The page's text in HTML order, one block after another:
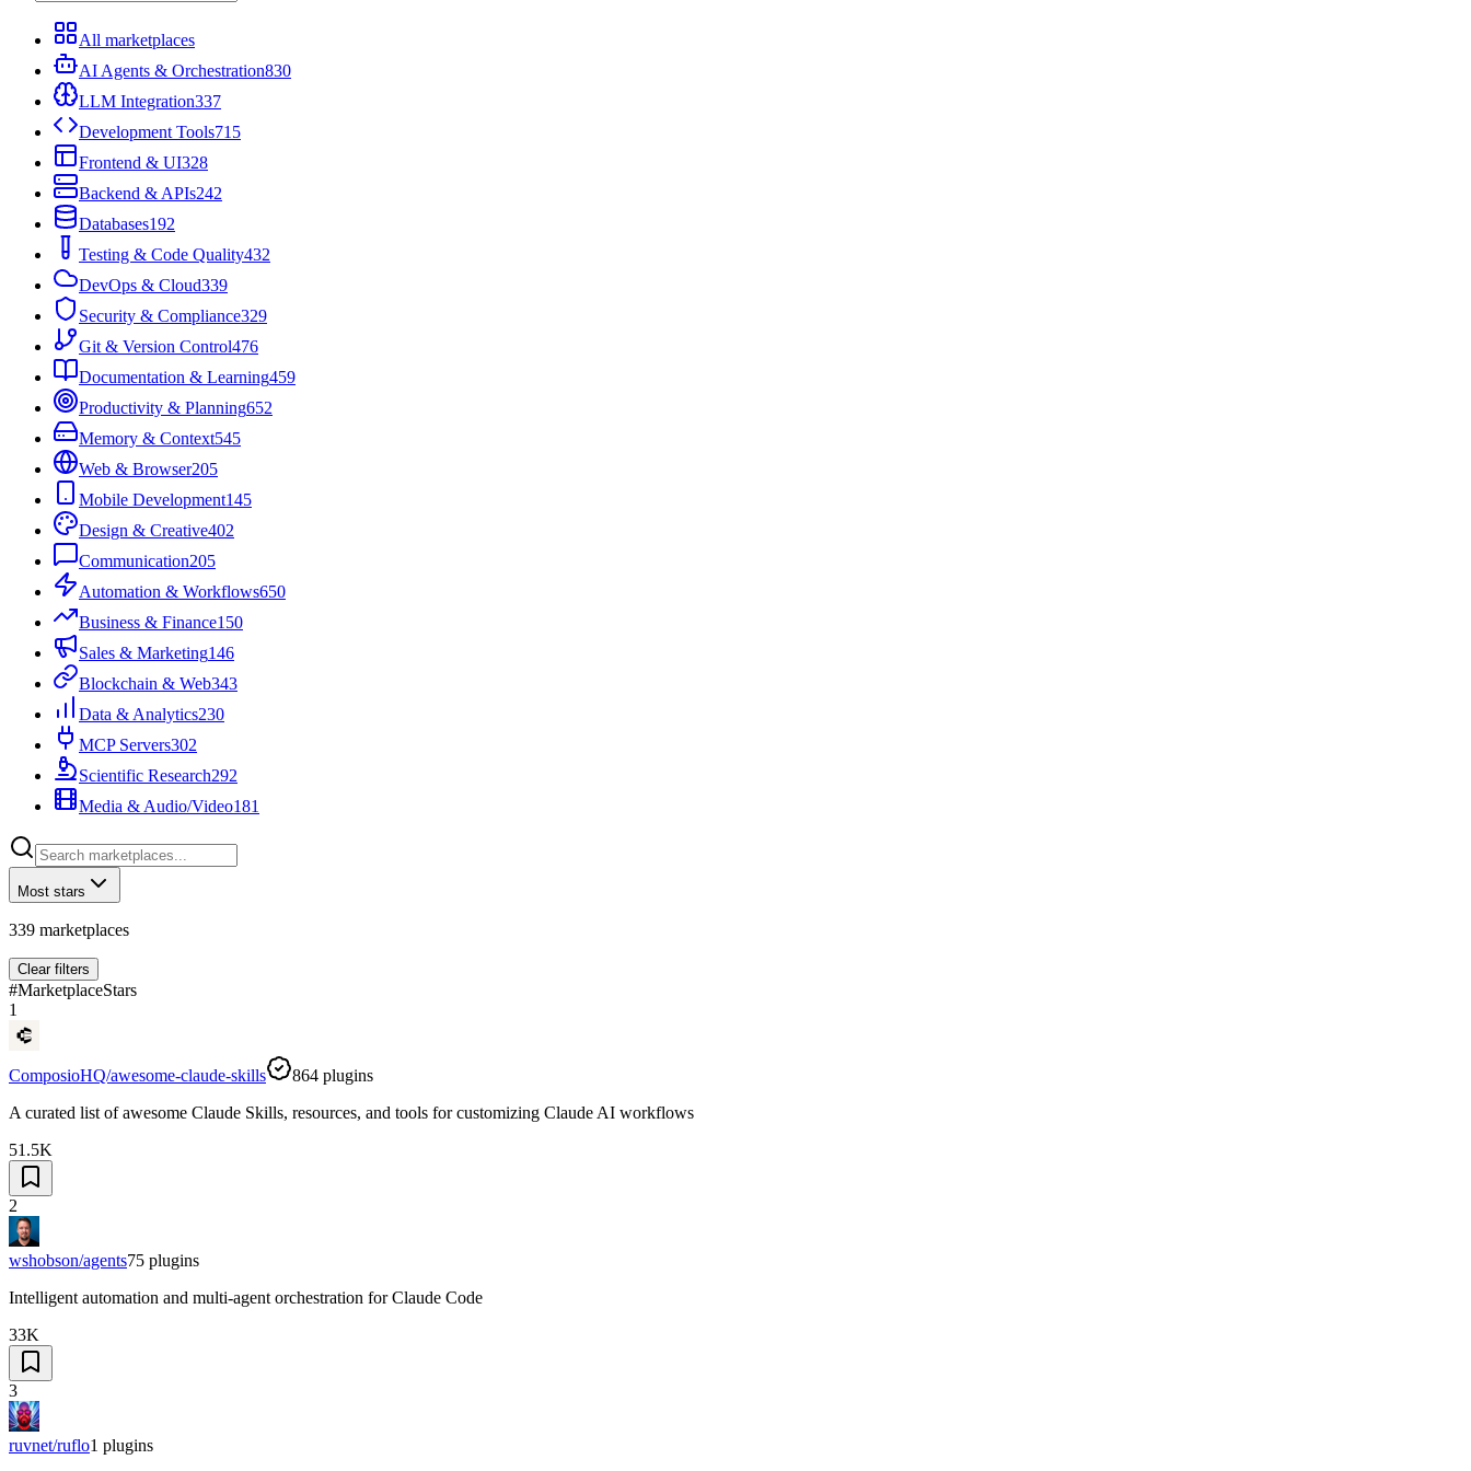
All marketplaces
AI Agents & Orchestration830
LLM Integration337
Development Tools715
Frontend & UI328
Backend & APIs242
Databases192
Testing & Code Quality432
DevOps & Cloud339
Security & Compliance329
Git & Version Control476
Documentation & Learning459
Productivity & Planning652
Memory & Context545
Web & Browser205
Mobile Development145
Design & Creative402
Communication205
Automation & Workflows650
Business & Finance150
Sales & Marketing146
Blockchain & Web343
Data & Analytics230
MCP Servers302
Scientific Research292
Media & Audio/Video181
Most stars
339 marketplaces
Clear filters
#MarketplaceStars
1
ComposioHQ/awesome-claude-skills 864 plugins
A curated list of awesome Claude Skills, resources, and tools for customizing Claude AI workflows
51.5K
2
wshobson/agents75 plugins
Intelligent automation and multi-agent orchestration for Claude Code
33K
3
ruvnet/ruflo1 plugins